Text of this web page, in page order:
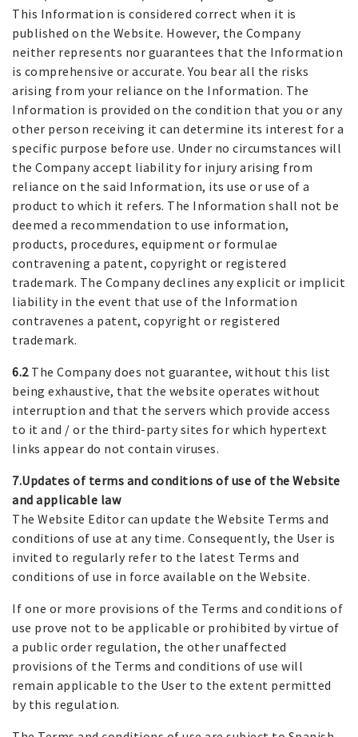
This Information is considered correct when it is
published on the Website. However, the Company
neither represents nor guarantees that the Information
is comprehensive or accurate. You bear all the risks
arising from your reliance on the Information. The
Information is provided on the condition that you or any
other person receiving it can determine its interest for a
specific purpose before use. Under no circumstances will
the Company accept liability for injury arising from
reliance on the said Information, its use or use of a
product to which it refers. The Information shall not be
deemed a recommendation to use information,
products, procedures, equipment or formulae
contravening a patent, copyright or registered
trademark. The Company declines any explicit or implicit
liability in the event that use of the Information
contravenes a patent, copyright or registered
trademark.
6.2The Company does not guarantee, without this list
being exhaustive, that the website operates without
interruption and that the servers which provide access
to it and / or the third-party sites for which hypertext
links appear do not contain viruses.
7.Updates of terms and conditions of use of the Website
and applicable law
The Website Editor can update the Website Terms and
conditions of use at any time. Consequently, the User is
invited to regularly refer to the latest Terms and
conditions of use in force available on the Website.
If one or more provisions of the Terms and conditions of
use prove not to be applicable or prohibited by virtue of
a public order regulation, the other unaffected
provisions of the Terms and conditions of use will
remain applicable to the User to the extent permitted
by this regulation.